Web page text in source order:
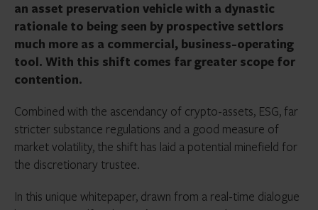
an asset preservation vehicle with a dynastic
rationale to being seen by prospective settlors
much more as a commercial, business-operating
tool. With this shift comes far greater scope for
contention.
Combined with the ascendancy of crypto-assets, ESG, far
stricter substance regulations and a good measure of
market volatility, the shift has laid a potential minefield for
the discretionary trustee.
In this unique whitepaper, drawn from a real-time dialogue